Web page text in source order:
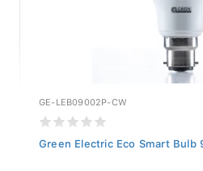
GE-LEB09002P-CW
Green Electric Eco Smart Bulb